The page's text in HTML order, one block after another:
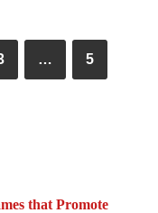
… 5
that Promote